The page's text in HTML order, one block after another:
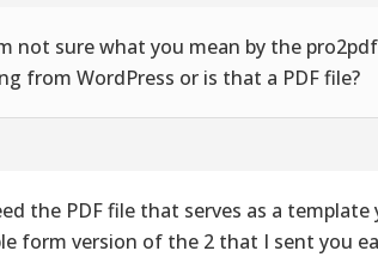
not sure what you mean by the
from WordPress or is that a PDF file?
the PDF file that serves as a template
form version of the 2 that I sent you